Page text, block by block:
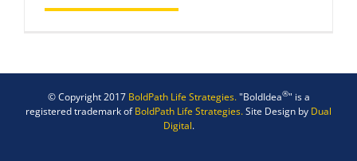
© Copyright 2017 BoldPath Life Strategies."BoldIdea®" is a
registered trademark ofBoldPath Life Strategies.Site Design by Dual
Digital.